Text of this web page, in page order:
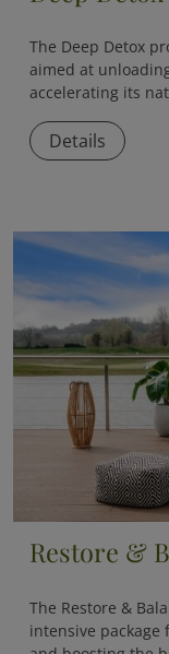
The Deep Detox
aimed at
accelerating its
eliminate
restore internal
Details
Restore &
The Restore &
intensive package